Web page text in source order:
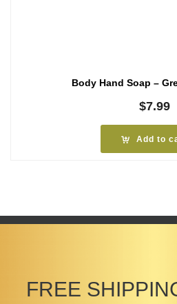
Body Hand Soap –
$7.99
Add to
FREE